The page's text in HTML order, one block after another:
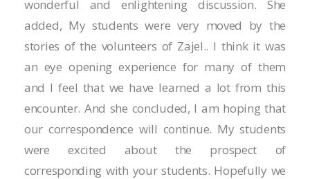
panel
panel
panel
panel
panel
wonderful and enlightening discussion. She
added, My students were very moved by the
stories of the volunteers of Zajel.. I think it was
an eye opening experience for many of them
and I feel that we have learned a lot from this
encounter. And she concluded, I am hoping that
our correspondence will continue. My students
were excited about the prospect of
corresponding with your students. Hopefully we